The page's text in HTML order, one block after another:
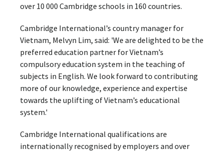
over 10 000 Cambridge schools in 160 countries.
Cambridge International’s country manager for
Vietnam, Melvyn Lim, said: 'We are delighted to be the
preferred education partner for Vietnam’s
compulsory education system in the teaching of
subjects in English. We look forward to contributing
more of our knowledge, experience and expertise
towards the uplifting of Vietnam’s educational
system.'
Cambridge International qualifications are
internationally recognised by employers and over